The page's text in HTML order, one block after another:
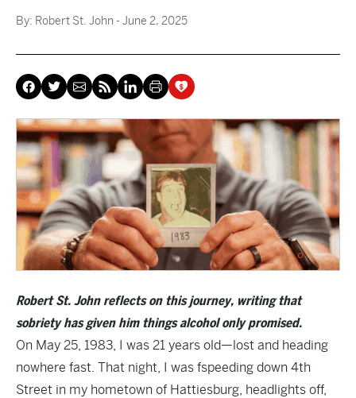
By: Robert St. John - June 2, 2025
Robert St. John reflects on this journey, writing that
sobriety has given him things alcohol only promised.
On May 25, 1983, I was 21 years old—lost and heading
nowhere fast. That night, I was fspeeding down 4th
Street in my hometown of Hattiesburg, headlights off,